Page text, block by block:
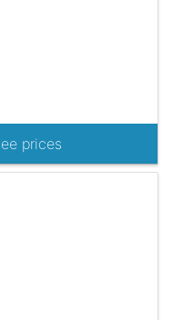
prices